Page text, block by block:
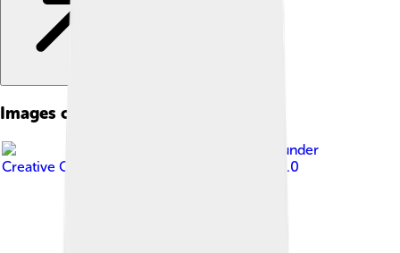
Images of Adidas
, licensed under
Creative Commons Attribution-Share Alike 3.0